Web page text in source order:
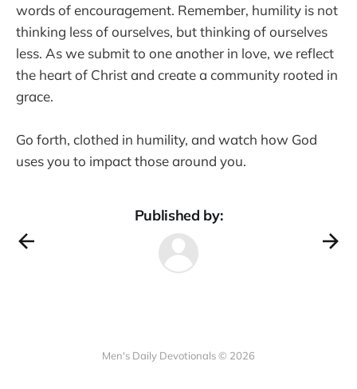
words of encouragement. Remember, humility is not
thinking less of ourselves, but thinking of ourselves
less. As we submit to one another in love, we reflect
the heart of Christ and create a community rooted in
grace.
Go forth, clothed in humility, and watch how God
uses you to impact those around you.
Published by:
Men's Daily Devotionals © 2026